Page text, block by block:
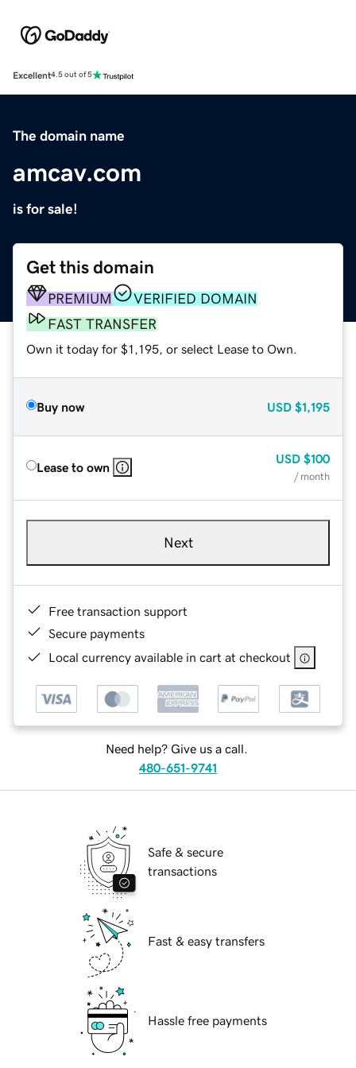
Excellent4.5 out of 5
The domain name
amcav.com
is for sale!
Get this domain
PREMIUM
VERIFIED DOMAIN
FAST TRANSFER
Own it today for $1,195, or select Lease to Own.
Buy now USD $1,195
Lease to own
USD $100
/ month
Next
Free transaction support
Secure payments
Local currency available in cart at checkout
Need help? Give us a call.
480-651-9741
Safe & secure
transactions
Fast & easy transfers
Hassle free payments